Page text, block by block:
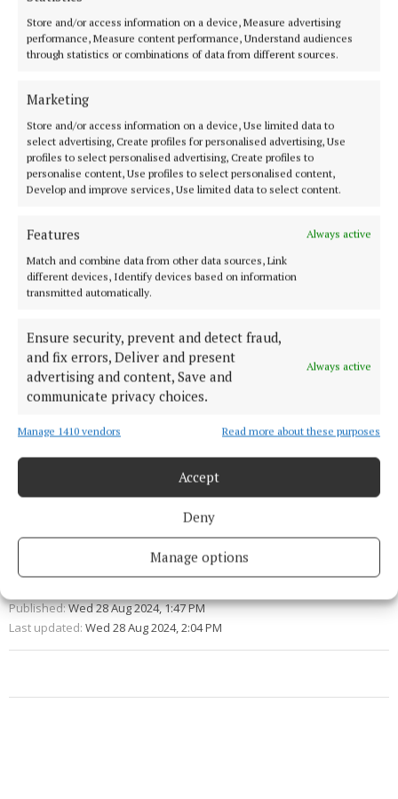
Store and/or access information on a device, Measure advertising
performance, Measure content performance, Understand audiences
through statistics or combinations of data from different sources.
Marketing
Store and/or access information on a device, Use limited data to
select advertising, Create profiles for personalised advertising, Use
profiles to select personalised advertising, Create profiles to
personalise content, Use profiles to select personalised content,
Develop and improve services, Use limited data to select content.
Features
Always active
Match and combine data from other data sources, Link
different devices, Identify devices based on information
transmitted automatically.
Ensure security, prevent and detect fraud,
and fix errors, Deliver and present
advertising and content, Save and
communicate privacy choices.
Always active
Manage 1410 vendors Read more about these purposes
Accept
Deny
Manage options
early years and school age care service for families
and children. In other countries, families get a
choice between a place with a childminder or one in
an early years centre and this should be our
ambition for children here too.”
Elevate the status
also calling on the Government to improve family
leave entitlements in order to prioritise the pay of
graduates who work in early years and school age
new investment target. The organisation’s budget
submission offers a radical new approach to elevate
early years and school age care to the same status as
primary education in Ireland.
education
Published:Wed 28 Aug 2024, 1:47 PM
Last updated: Wed 28 Aug 2024, 2:04 PM